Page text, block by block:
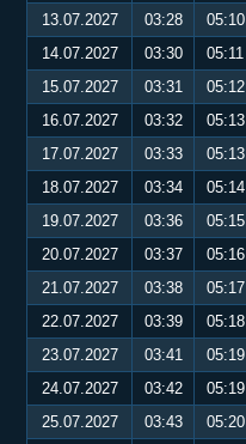
13.07.2027
03:28 05:10
14.07.2027
03:30 05:11
15.07.2027
03:31 05:12
16.07.2027
03:32 05:13
17.07.2027
03:33 05:13
18.07.2027
03:34 05:14
19.07.2027
03:36 05:15
20.07.2027
03:37 05:16
21.07.2027
03:38 05:17
22.07.2027
03:39 05:18
23.07.2027
03:41 05:19
24.07.2027
03:42 05:19
25.07.2027
03:43 05:20